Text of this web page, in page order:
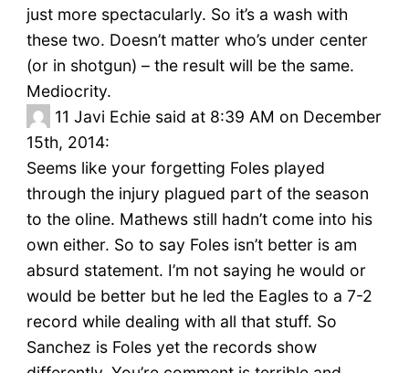
just more spectacularly. So it’s a wash with
these two. Doesn’t matter who’s under center
(or in shotgun) – the result will be the same.
Mediocrity.
11 Javi Echie said at 8:39 AM on December
15th, 2014:
Seems like your forgetting Foles played
through the injury plagued part of the season
to the oline. Mathews still hadn’t come into his
own either. So to say Foles isn’t better is am
absurd statement. I’m not saying he would or
would be better but he led the Eagles to a 7-2
record while dealing with all that stuff. So
Sanchez is Foles yet the records show